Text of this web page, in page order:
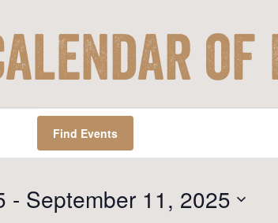
of
Find Events
- September 11, 2025